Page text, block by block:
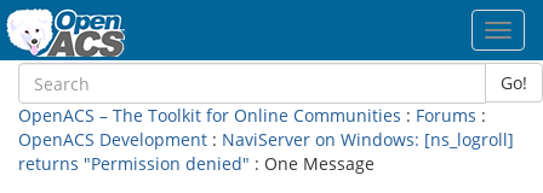
Go!
OpenACS – The Toolkit for Online Communities : Forums :
OpenACS Development : NaviServer on Windows: [ns_logroll]
returns "Permission denied" : One Message